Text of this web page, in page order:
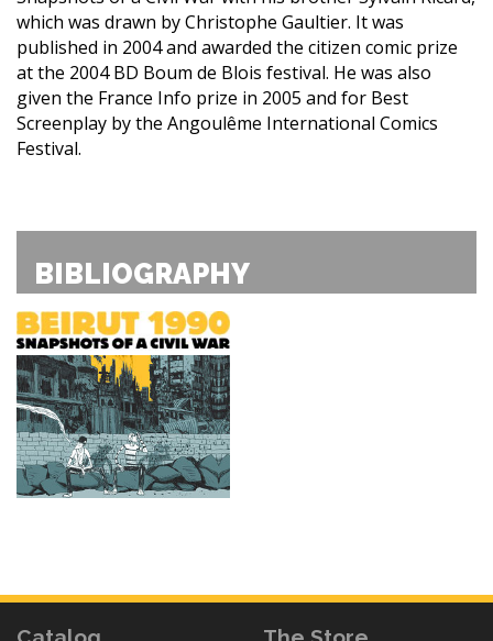
which was drawn by Christophe Gaultier. It was
published in 2004 and awarded the citizen comic prize
at the 2004 BD Boum de Blois festival. He was also
given the France Info prize in 2005 and for Best
Screenplay by the Angoulême International Comics
Festival.
BIBLIOGRAPHY
Catalog The Store